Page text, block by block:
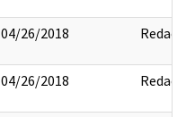
04/26/2018 Redact
04/26/2018 Redact